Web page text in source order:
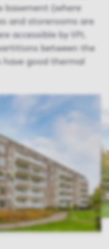
(where
and storerooms are
accessible by lift.
between the
have good thermal